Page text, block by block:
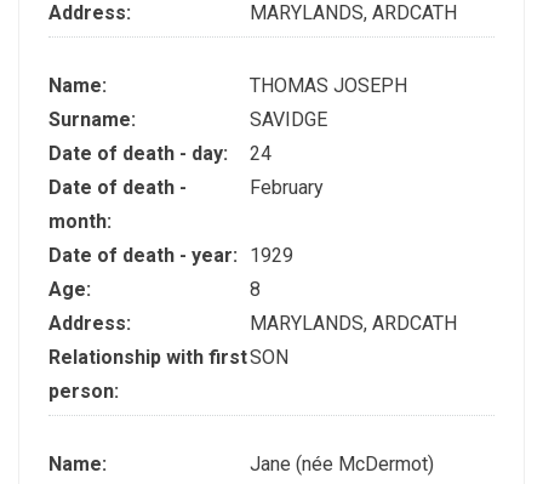
Address:
MARYLANDS, ARDCATH
Name:
THOMAS JOSEPH
Surname:
SAVIDGE
Date of death - day:
24
Date of death -
month:
February
Date of death - year:
1929
Age:
8
Address:
MARYLANDS, ARDCATH
Relationship with first
person:
SON
Name:
Jane (née McDermot)